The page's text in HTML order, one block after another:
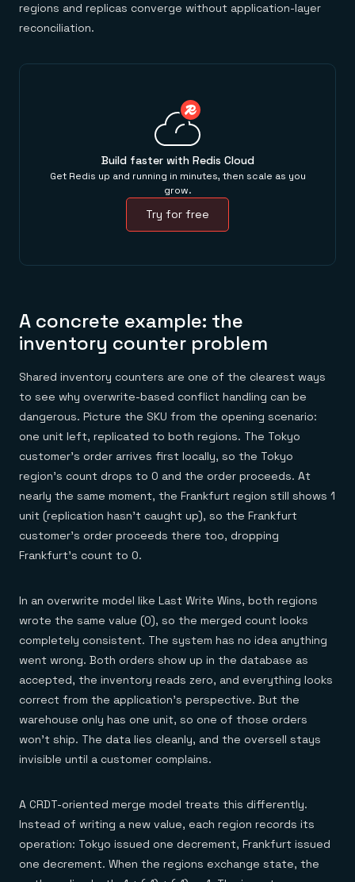
regions and replicas converge without application-layer
reconciliation.
Build faster with Redis Cloud
Get Redis up and running in minutes, then scale as you
grow.
Try for free
A concrete example: the
inventory counter problem
Shared inventory counters are one of the clearest ways
to see why overwrite-based conflict handling can be
dangerous. Picture the SKU from the opening scenario:
one unit left, replicated to both regions. The Tokyo
customer's order arrives first locally, so the Tokyo
region's count drops to 0 and the order proceeds. At
nearly the same moment, the Frankfurt region still shows 1
unit (replication hasn't caught up), so the Frankfurt
customer's order proceeds there too, dropping
Frankfurt's count to 0.
In an overwrite model like Last Write Wins, both regions
wrote the same value (0), so the merged count looks
completely consistent. The system has no idea anything
went wrong. Both orders show up in the database as
accepted, the inventory reads zero, and everything looks
correct from the application's perspective. But the
warehouse only has one unit, so one of those orders
won't ship. The data lies cleanly, and the oversell stays
invisible until a customer complains.
A CRDT-oriented merge model treats this differently.
Instead of writing a new value, each region records its
operation: Tokyo issued one decrement, Frankfurt issued
one decrement. When the regions exchange state, the